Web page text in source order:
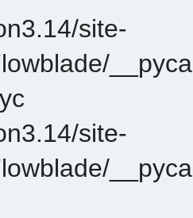
site-
site-